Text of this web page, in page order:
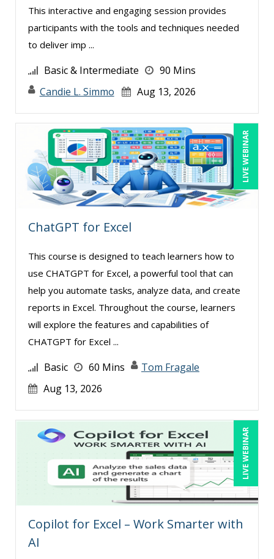
This interactive and engaging session provides
participants with the tools and techniques needed
to deliver imp ...
Basic & Intermediate
90 Mins
Candie L. Simmo
Aug 13, 2026
LIVE WEBINAR
ChatGPT for Excel
This course is designed to teach learners how to
use CHATGPT for Excel, a powerful tool that can
help you automate tasks, analyze data, and create
reports in Excel. Throughout the course, learners
will explore the features and capabilities of
CHATGPT for Excel ...
Basic 60 Mins
Tom Fragale
Aug 13, 2026
LIVE WEBINAR
Copilot for Excel – Work Smarter with
AI